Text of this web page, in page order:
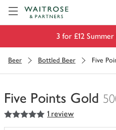
3 for £12
Beer Bottled Beer Five
Five Points Gold
You
have
5out of 5 stars 1 review